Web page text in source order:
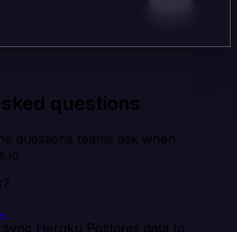
questions
questions teams ask when
sync Heroku Postgres data to